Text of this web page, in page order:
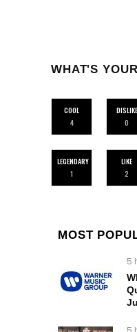
WHAT'S
COOL
4
DISLIKE
0
LEGENDARY
1
LIKE
2
MOST
5